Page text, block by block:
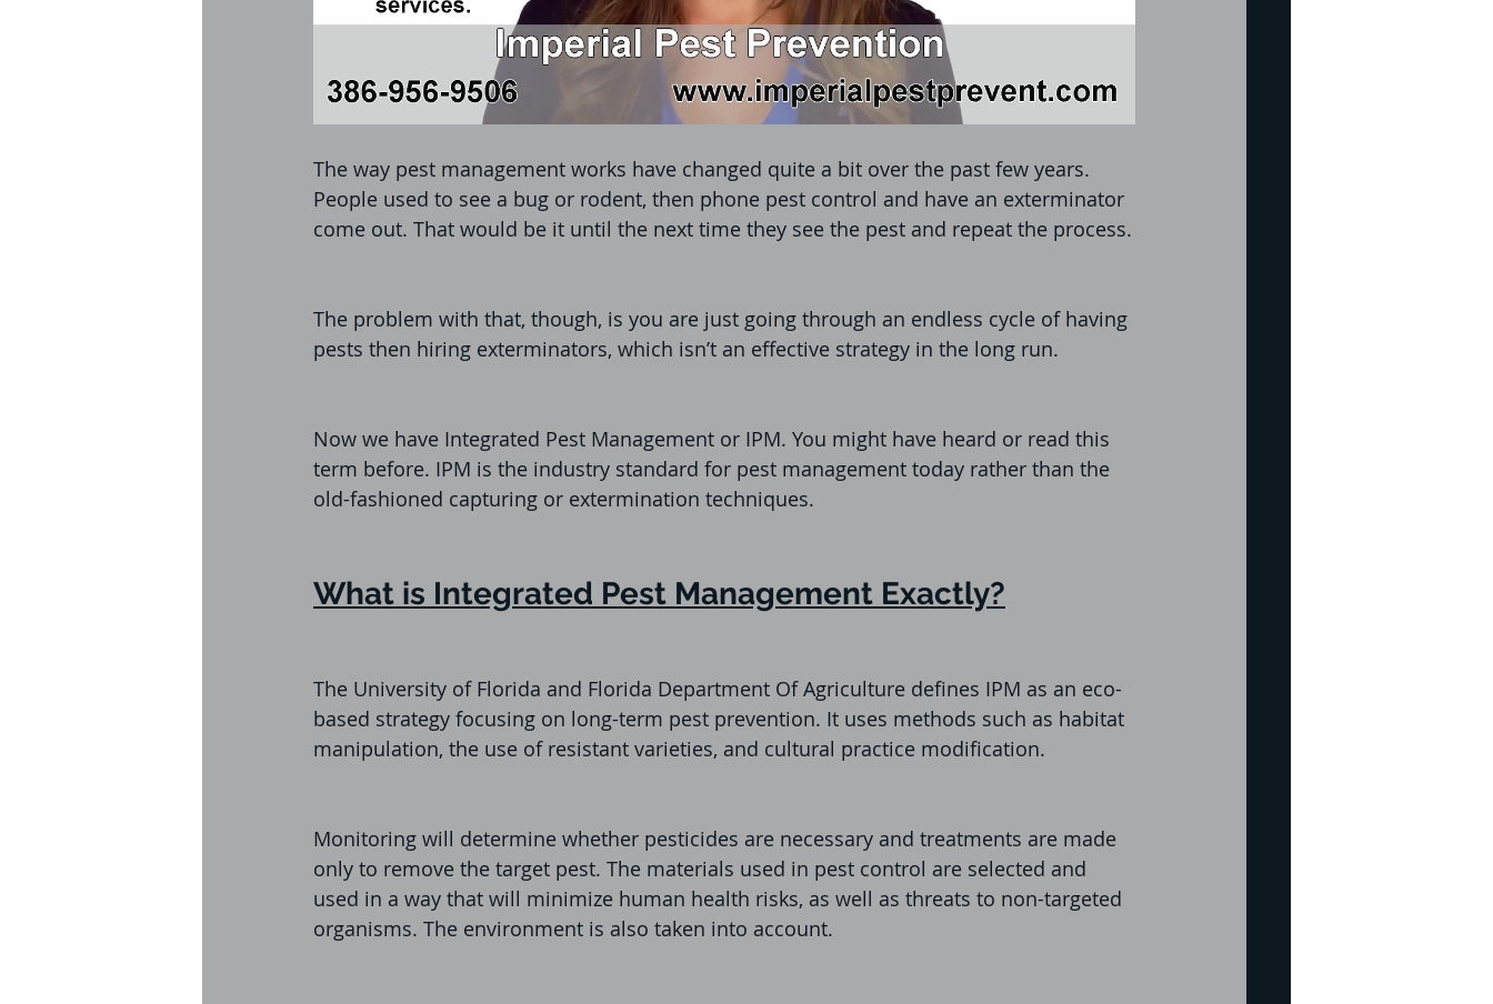
The way pest management works have changed quite a bit over the past few years.
People used to see a bug or rodent, then phone pest control and have an exterminator
come out. That would be it until the next time they see the pest and repeat the process.
The problem with that, though, is you are just going through an endless cycle of having
pests then hiring exterminators, which isn’t an effective strategy in the long run.
Now we have Integrated Pest Management or IPM. You might have heard or read this
term before. IPM is the industry standard for pest management today rather than the
old-fashioned capturing or extermination techniques.
What is Integrated Pest Management Exactly?
The University of Florida and Florida Department Of Agriculture defines IPM as an eco-
based strategy focusing on long-term pest prevention. It uses methods such as habitat
manipulation, the use of resistant varieties, and cultural practice modification.
Monitoring will determine whether pesticides are necessary and treatments are made
only to remove the target pest. The materials used in pest control are selected and
used in a way that will minimize human health risks, as well as threats to non-targeted
organisms. The environment is also taken into account.